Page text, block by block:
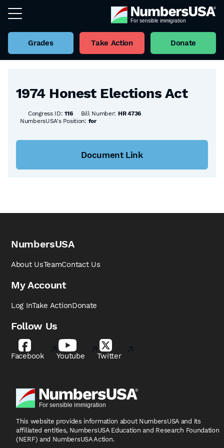
Grades Take Action Donate
Back to all Bills
1974 Honest Elections Act
Congress ID:116 Bill Number: HR 4736
NumbersUSA's Position: for
Document Link
NumbersUSA
About UsTeamContact Us
My Account
Log InTake ActionDonate
Follow Us
Facebook Youtube Twitter
This website provides information about NumbersUSA and its
affiliated entities, NumbersUSA Education and Research Foundation
(NERF) and NumbersUSA Action.